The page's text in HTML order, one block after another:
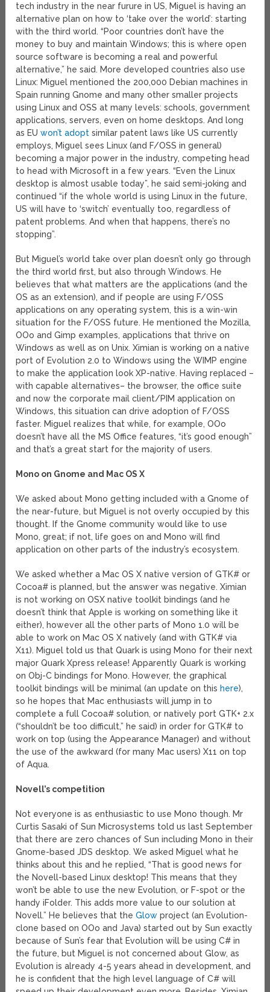
tech industry in the near furure in US, Miguel is having an
alternative plan on how to ‘take over the world’: starting
with the third world. “Poor countries don’t have the
money to buy and maintain Windows; this is where open
source software is becoming a real and powerful
alternative,” he said. More developed countries also use
Linux: Miguel mentioned the 200,000 Debian machines in
Spain running Gnome and many other smaller projects
using Linux and OSS at many levels: schools, government
applications, servers, even on home desktops. And long
as EUwon’t adopt similar patent laws like US currently
employs, Miguel sees Linux (and F/OSS in general)
becoming a major power in the industry, competing head
to head with Microsoft in a few years. “Even the Linux
desktop is almost usable today”, he said semi-joking and
continued “if the whole world is using Linux in the future,
US will have to ‘switch’ eventually too, regardless of
patent problems. And when that happens, there’s no
stopping”.
But Miguel’s world take over plan doesn’t only go through
the third world first, but also through Windows. He
believes that what matters are the applications (and the
OS as an extension), and if people are using F/OSS
applications on any operating system, this is a win-win
situation for the F/OSS future. He mentioned the Mozilla,
OOo and Gimp examples, applications that thrive on
Windows as well as on Unix. Ximian is working on a native
port of Evolution 2.0 to Windows using the WIMP engine
to make the application look XP-native. Having replaced –
with capable alternatives– the browser, the office suite
and now the corporate mail client/PIM application on
Windows, this situation can drive adoption of F/OSS
faster. Miguel realizes that while, for example, OOo
doesn’t have all the MS Office features, “it’s good enough”
and that’s a great start for the majority of users.
Mono on Gnome and Mac OS X
We asked about Mono getting included with a Gnome of
the near-future, but Miguel is not overly occupied by this
thought. If the Gnome community would like to use
Mono, great; if not, life goes on and Mono will find
application on other parts of the industry’s ecosystem.
We asked whether a Mac OS X native version of GTK# or
Cocoa# is planned, but the answer was negative. Ximian
is not working on OSX native toolkit bindings (and he
doesn’t think that Apple is working on something like it
either), however all the other parts of Mono 1.0 will be
able to work on Mac OS X natively (and with GTK# via
X11). Miguel told us that Quark is using Mono for their next
major Quark Xpress release! Apparently Quark is working
on Obj-C bindings for Mono. However, the graphical
toolkit bindings will be minimal (an update on this here),
so he hopes that Mac enthusiasts will jump in to
complete a full Cocoa# solution, or natively port GTK+ 2.x
(“shouldn’t be too difficult,” he said) in order for GTK# to
work on top (using the Appearance Manager) and without
the use of the awkward (for many Mac users) X11 on top
of Aqua.
Novell’s competition
Not everyone is as enthusiastic to use Mono though. Mr
Curtis Sasaki of Sun Microsystems told us last September
that there are zero chances of Sun including Mono in their
Gnome-based JDS desktop. We asked Miguel what he
thinks about this and he replied, “That is good news for
the Novell-based Linux desktop! This means that they
won’t be able to use the new Evolution, or F-spot or the
handy iFolder. This adds more value to our solution at
Novell.” He believes that theGlow project (an Evolution-
clone based on OOo and Java) started out by Sun exactly
because of Sun’s fear that Evolution will be using C# in
the future, but Miguel is not concerned about Glow, as
Evolution is already 4-5 years ahead in development, and
he is confident that the high level language of C# will